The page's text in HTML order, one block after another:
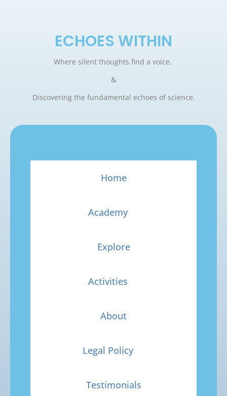
ECHOES WITHIN
Where silent thoughts find a voice.
&
Discovering the fundamental echoes of science.
Home
Academy
Explore
Activities
About
Legal Policy
Testimonials